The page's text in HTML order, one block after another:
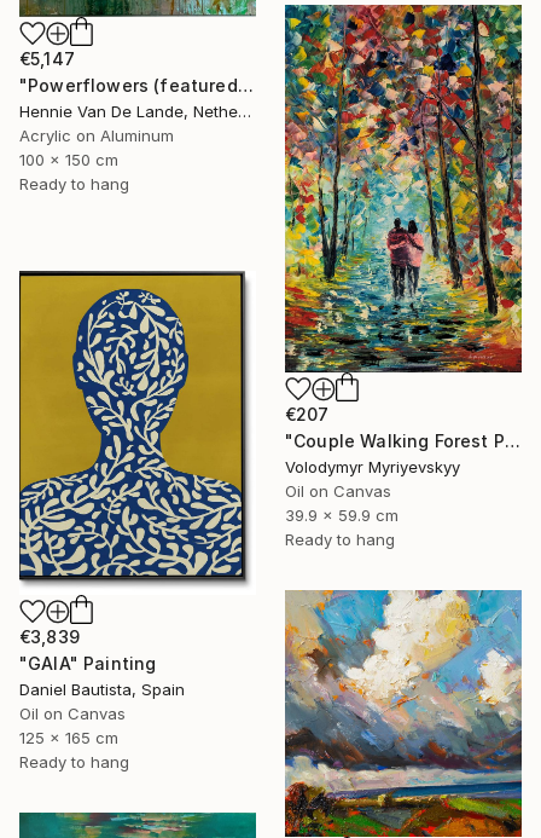
€5,147
"Powerflowers (featured arresting abstracts)" Painting
Hennie Van De Lande, Netherlands
Acrylic on Aluminum
100 x 150 cm
Ready to hang
€207
"Couple Walking Forest Path Painting" Painting
Volodymyr Myriyevskyy
Oil on Canvas
39.9 x 59.9 cm
Ready to hang
€3,839
"GAIA" Painting
Daniel Bautista, Spain
Oil on Canvas
125 x 165 cm
Ready to hang